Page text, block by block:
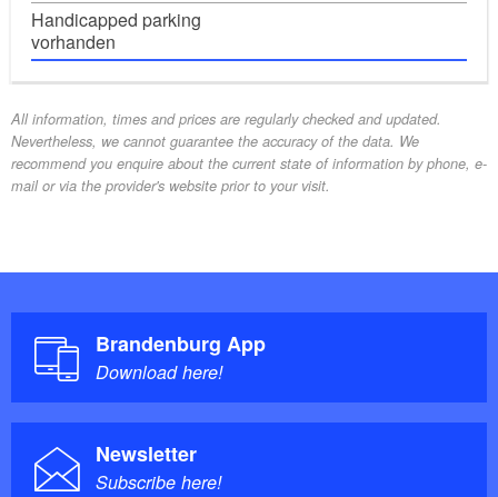
Handicapped parking
vorhanden
All information, times and prices are regularly checked and updated.
Nevertheless, we cannot guarantee the accuracy of the data. We
recommend you enquire about the current state of information by phone, e-
mail or via the provider's website prior to your visit.
Brandenburg App
Download here!
Newsletter
Subscribe here!